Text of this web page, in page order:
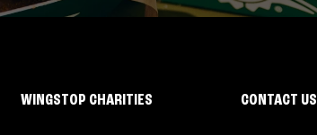
WINGSTOP CHARITIES CONTACT US